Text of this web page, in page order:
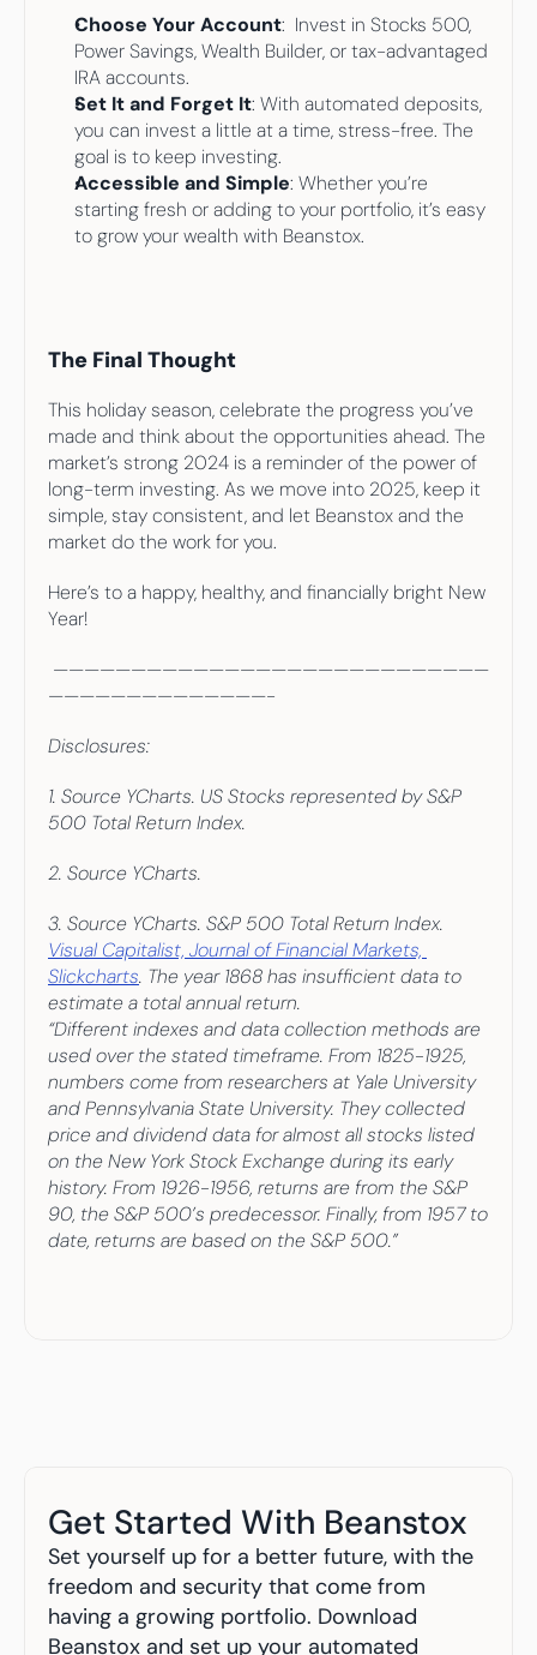
Choose Your Account:  Invest in Stocks 500,
Power Savings, Wealth Builder, or tax-advantaged
IRA accounts.
Set It and Forget It: With automated deposits,
you can invest a little at a time, stress-free. The
goal is to keep investing.
Accessible and Simple: Whether you’re
starting fresh or adding to your portfolio, it’s easy
to grow your wealth with Beanstox.
The Final Thought
This holiday season, celebrate the progress you’ve
made and think about the opportunities ahead. The
market’s strong 2024 is a reminder of the power of
long-term investing. As we move into 2025, keep it
simple, stay consistent, and let Beanstox and the
market do the work for you.
Here’s to a happy, healthy, and financially bright New
Year!
————————————————————————————
——————————————-
Disclosures:
1. Source YCharts. US Stocks represented by S&P
500 Total Return Index.
2. Source YCharts.
Visual Capitalist, Journal of Financial Markets,
Slickcharts. The year 1868 has insufficient data to
estimate a total annual return.
“Different indexes and data collection methods are
used over the stated timeframe. From 1825-1925,
numbers come from researchers at Yale University
and Pennsylvania State University. They collected
price and dividend data for almost all stocks listed
on the New York Stock Exchange during its early
history. From 1926-1956, returns are from the S&P
90, the S&P 500’s predecessor. Finally, from 1957 to
date, returns are based on the S&P 500.”
Get Started With Beanstox
Set yourself up for a better future, with the
freedom and security that come from
having a growing portfolio. Download
Beanstox and set up your automated